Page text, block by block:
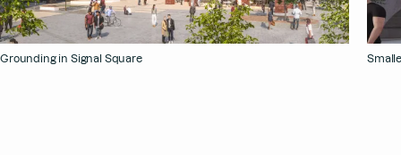
Grounding in Signal Square